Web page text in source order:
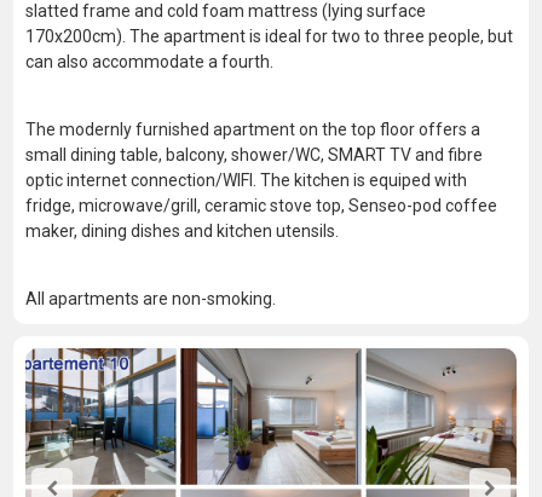
slatted frame and cold foam mattress (lying surface
170x200cm). The apartment is ideal for two to three people, but
can also accommodate a fourth.
The modernly furnished apartment on the top floor offers a
small dining table, balcony, shower/WC, SMART TV and fibre
optic internet connection/WIFI. The kitchen is equiped with
fridge, microwave/grill, ceramic stove top, Senseo-pod coffee
maker, dining dishes and kitchen utensils.
All apartments are non-smoking.